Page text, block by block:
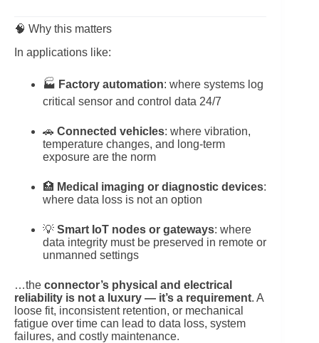
🧠 Why this matters
In applications like:
🏭 Factory automation: where systems log
critical sensor and control data 24/7
🚗 Connected vehicles: where vibration,
temperature changes, and long-term
exposure are the norm
🏥 Medical imaging or diagnostic devices:
where data loss is not an option
💡 Smart IoT nodes or gateways: where
data integrity must be preserved in remote or
unmanned settings
…the connector’s physical and electrical
reliability is not a luxury — it’s a requirement. A
loose fit, inconsistent retention, or mechanical
fatigue over time can lead to data loss, system
failures, and costly maintenance.